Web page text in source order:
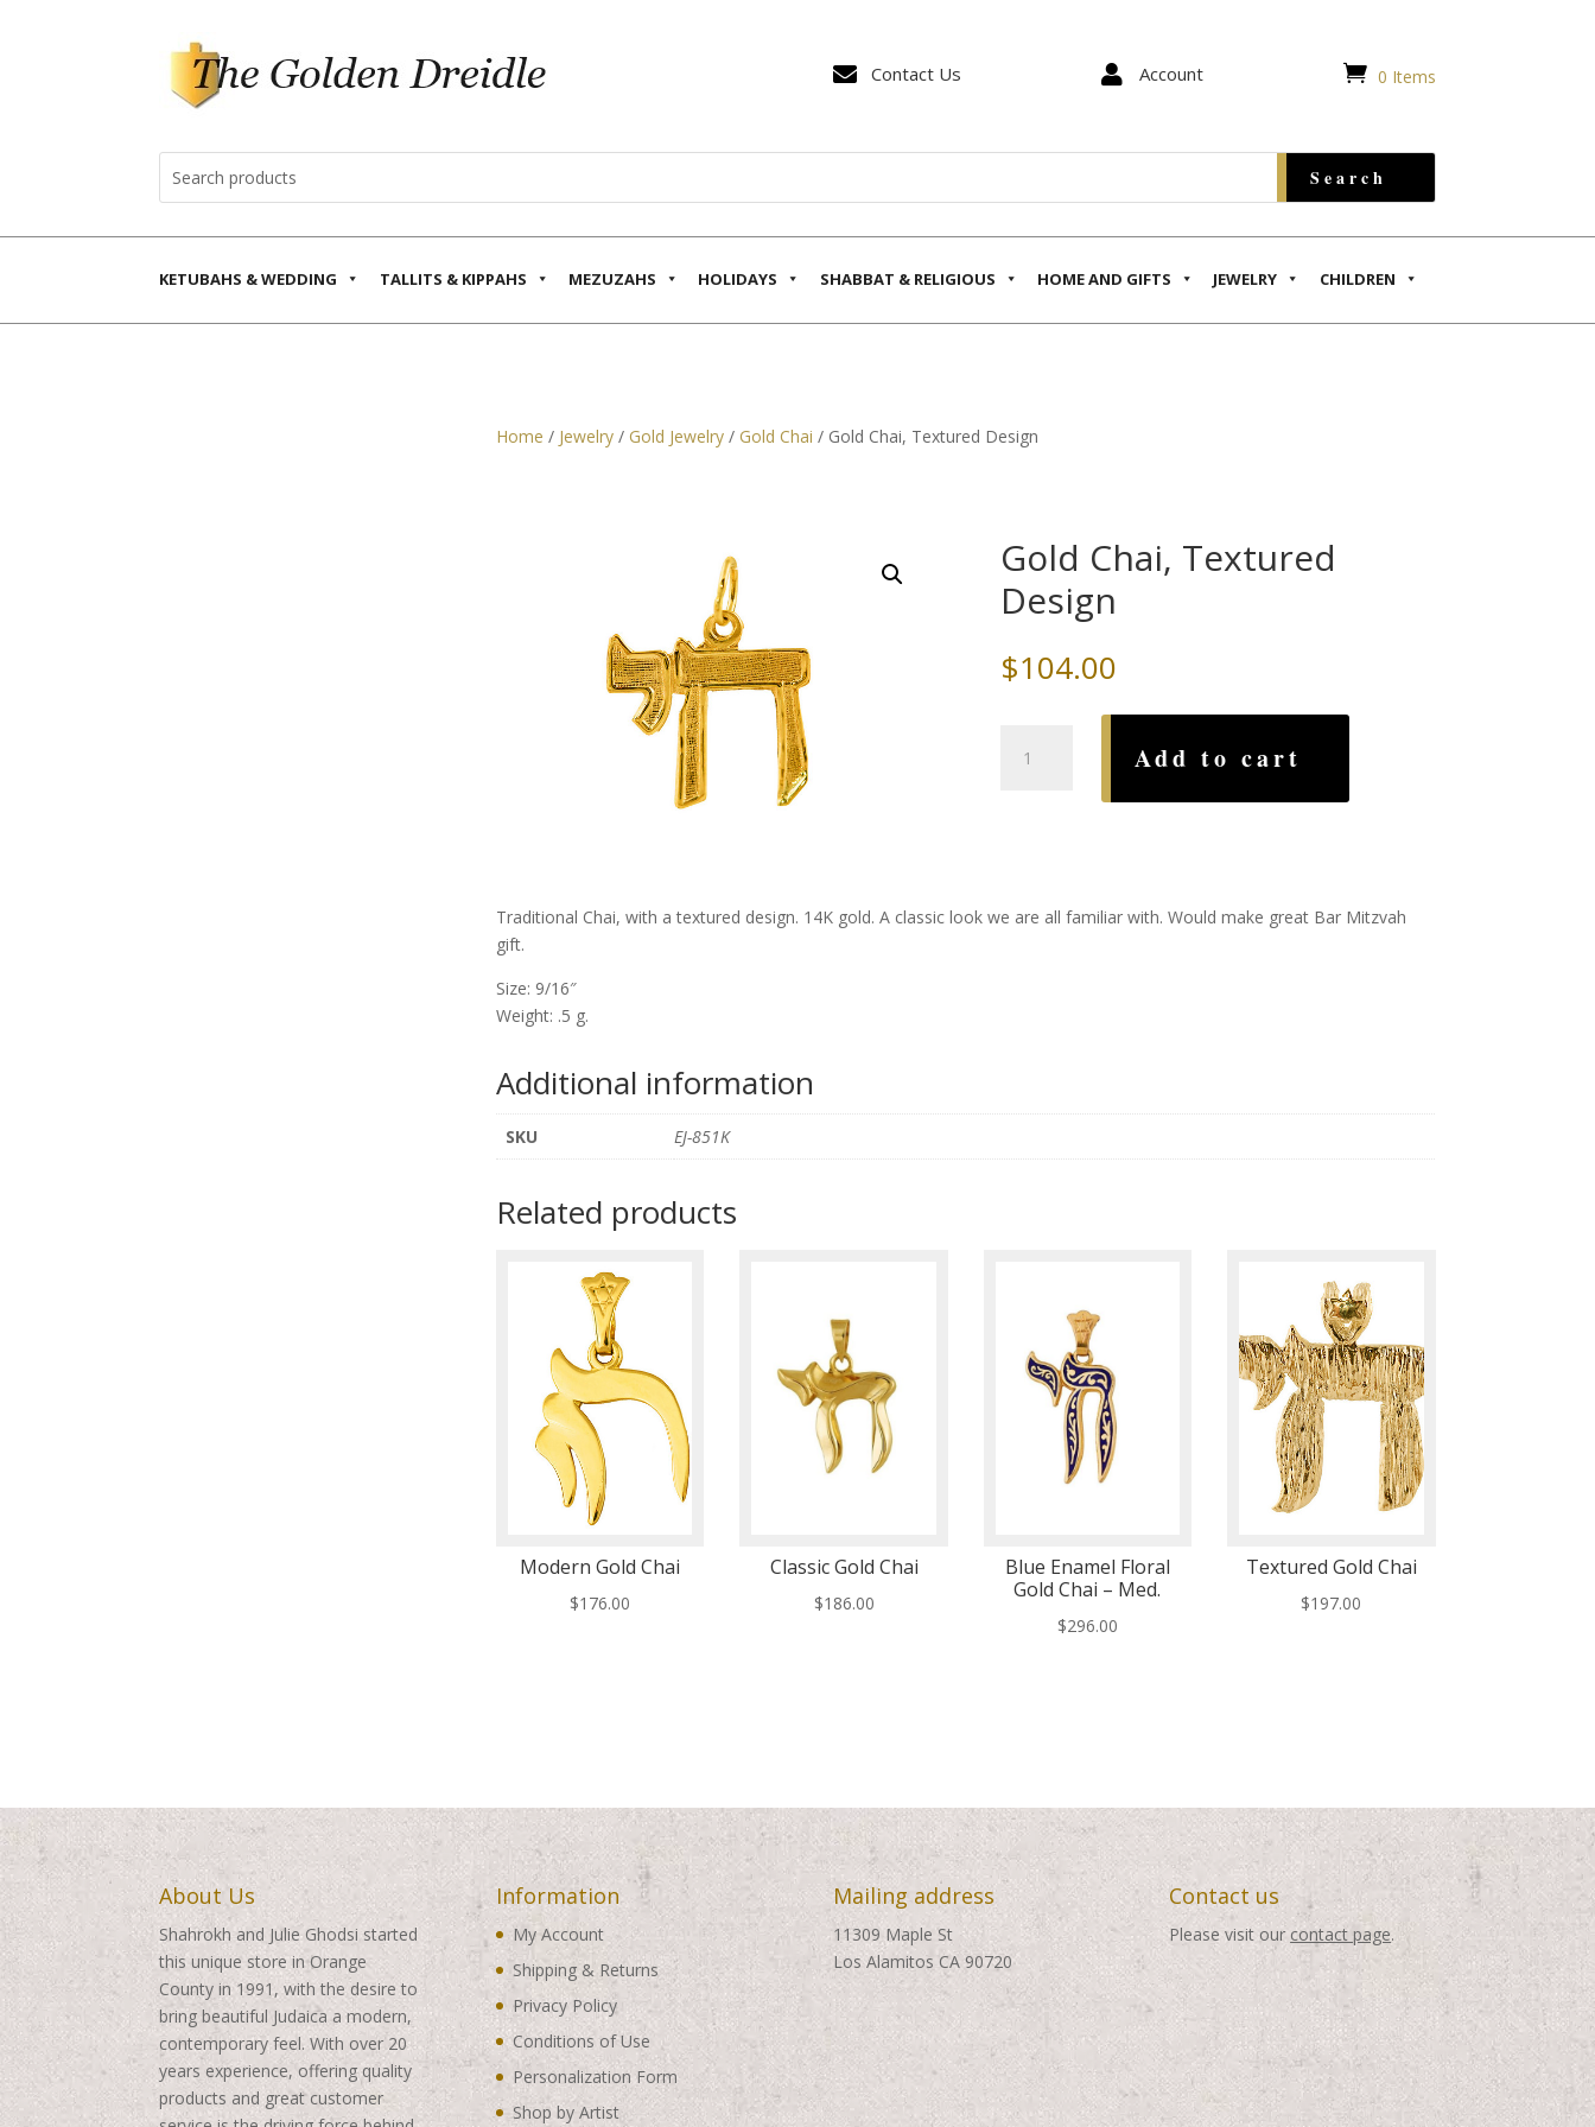
 Contact Us  Account  0 Items
KETUBAHS & WEDDING TALLITS & KIPPAHS MEZUZAHS HOLIDAYS SHABBAT & RELIGIOUS HOME AND GIFTS JEWELRY CHILDREN
Home / Jewelry/ Gold Jewelry/ Gold Chai / Gold Chai, Textured Design
Gold Chai, Textured
Design
$104.00
Chai,
Add to cart
Traditional Chai, with a textured design. 14K gold. A classic look we are all familiar with. Would make great Bar Mitzvah
gift.
Size: 9/16″
Weight: .5 g.
Additional information
SKU EJ-851K
Related products
Modern Gold Chai
$176.00
Classic Gold Chai
$186.00
Blue Enamel Floral
Gold Chai – Med.
$296.00
Textured Gold Chai
$197.00
About Us
Shahrokh and Julie Ghodsi started
this unique store in Orange
County in 1991, with the desire to
bring beautiful Judaica a modern,
contemporary feel. With over 20
years experience, offering quality
products and great customer
Information
My Account
Shipping & Returns
Privacy Policy
Conditions of Use
Personalization Form
Shop by Artist
Mailing address
11309 Maple St
Los Alamitos CA 90720
Contact us
Please visit our contact page.